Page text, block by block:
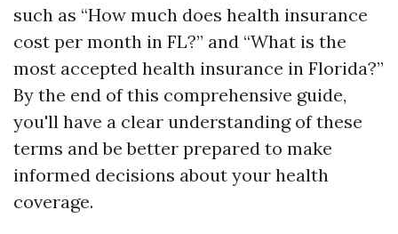
such as “How much does health insurance
cost per month in FL?” and “What is the
most accepted health insurance in Florida?”
By the end of this comprehensive guide,
you'll have a clear understanding of these
terms and be better prepared to make
informed decisions about your health
coverage.